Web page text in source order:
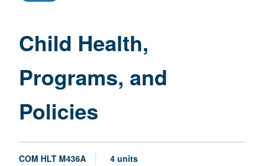
Child Health,
Programs, and
Policies
COM HLT M436A 4 units